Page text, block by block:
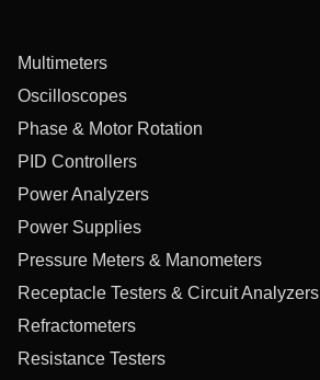
Multimeters
Oscilloscopes
Phase & Motor Rotation
PID Controllers
Power Analyzers
Power Supplies
Pressure Meters & Manometers
Receptacle Testers & Circuit Analyzers
Refractometers
Resistance Testers